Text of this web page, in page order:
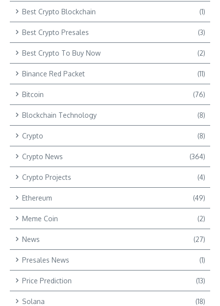
Best Crypto Blockchain (1)
Best Crypto Presales (3)
Best Crypto To Buy Now (2)
Binance Red Packet (11)
Bitcoin (76)
Blockchain Technology (8)
Crypto (8)
Crypto News (364)
Crypto Projects (4)
Ethereum (49)
Meme Coin (2)
News (27)
Presales News (1)
Price Prediction (13)
Solana (18)